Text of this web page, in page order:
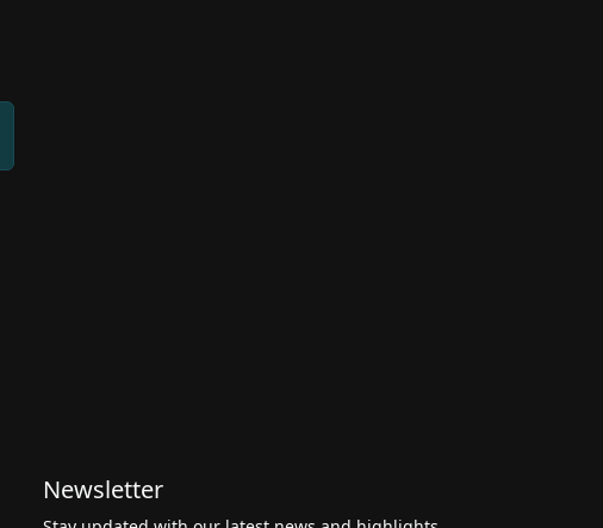
Newsletter